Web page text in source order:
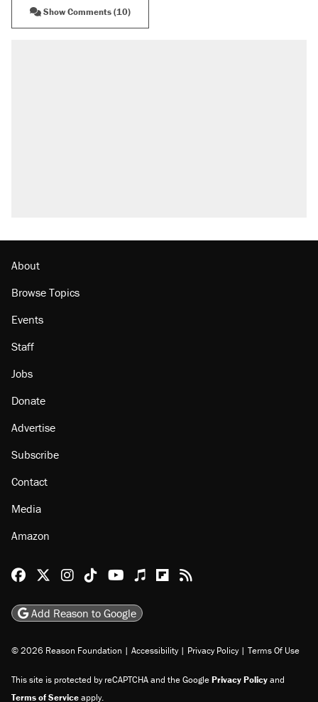
Show Comments (10)
About
Browse Topics
Events
Staff
Jobs
Donate
Advertise
Subscribe
Contact
Media
Amazon
Reason Facebook
@reason on X
Reason Instagram
Reason TikTok
Reason Youtube
Apple Podcasts
Reason on Flipboard
Reason RSS
Add Reason to Google
© 2026 Reason Foundation | Accessibility | Privacy Policy | Terms Of Use
This site is protected by reCAPTCHA and the GooglePrivacy Policyand
Terms of Serviceapply.